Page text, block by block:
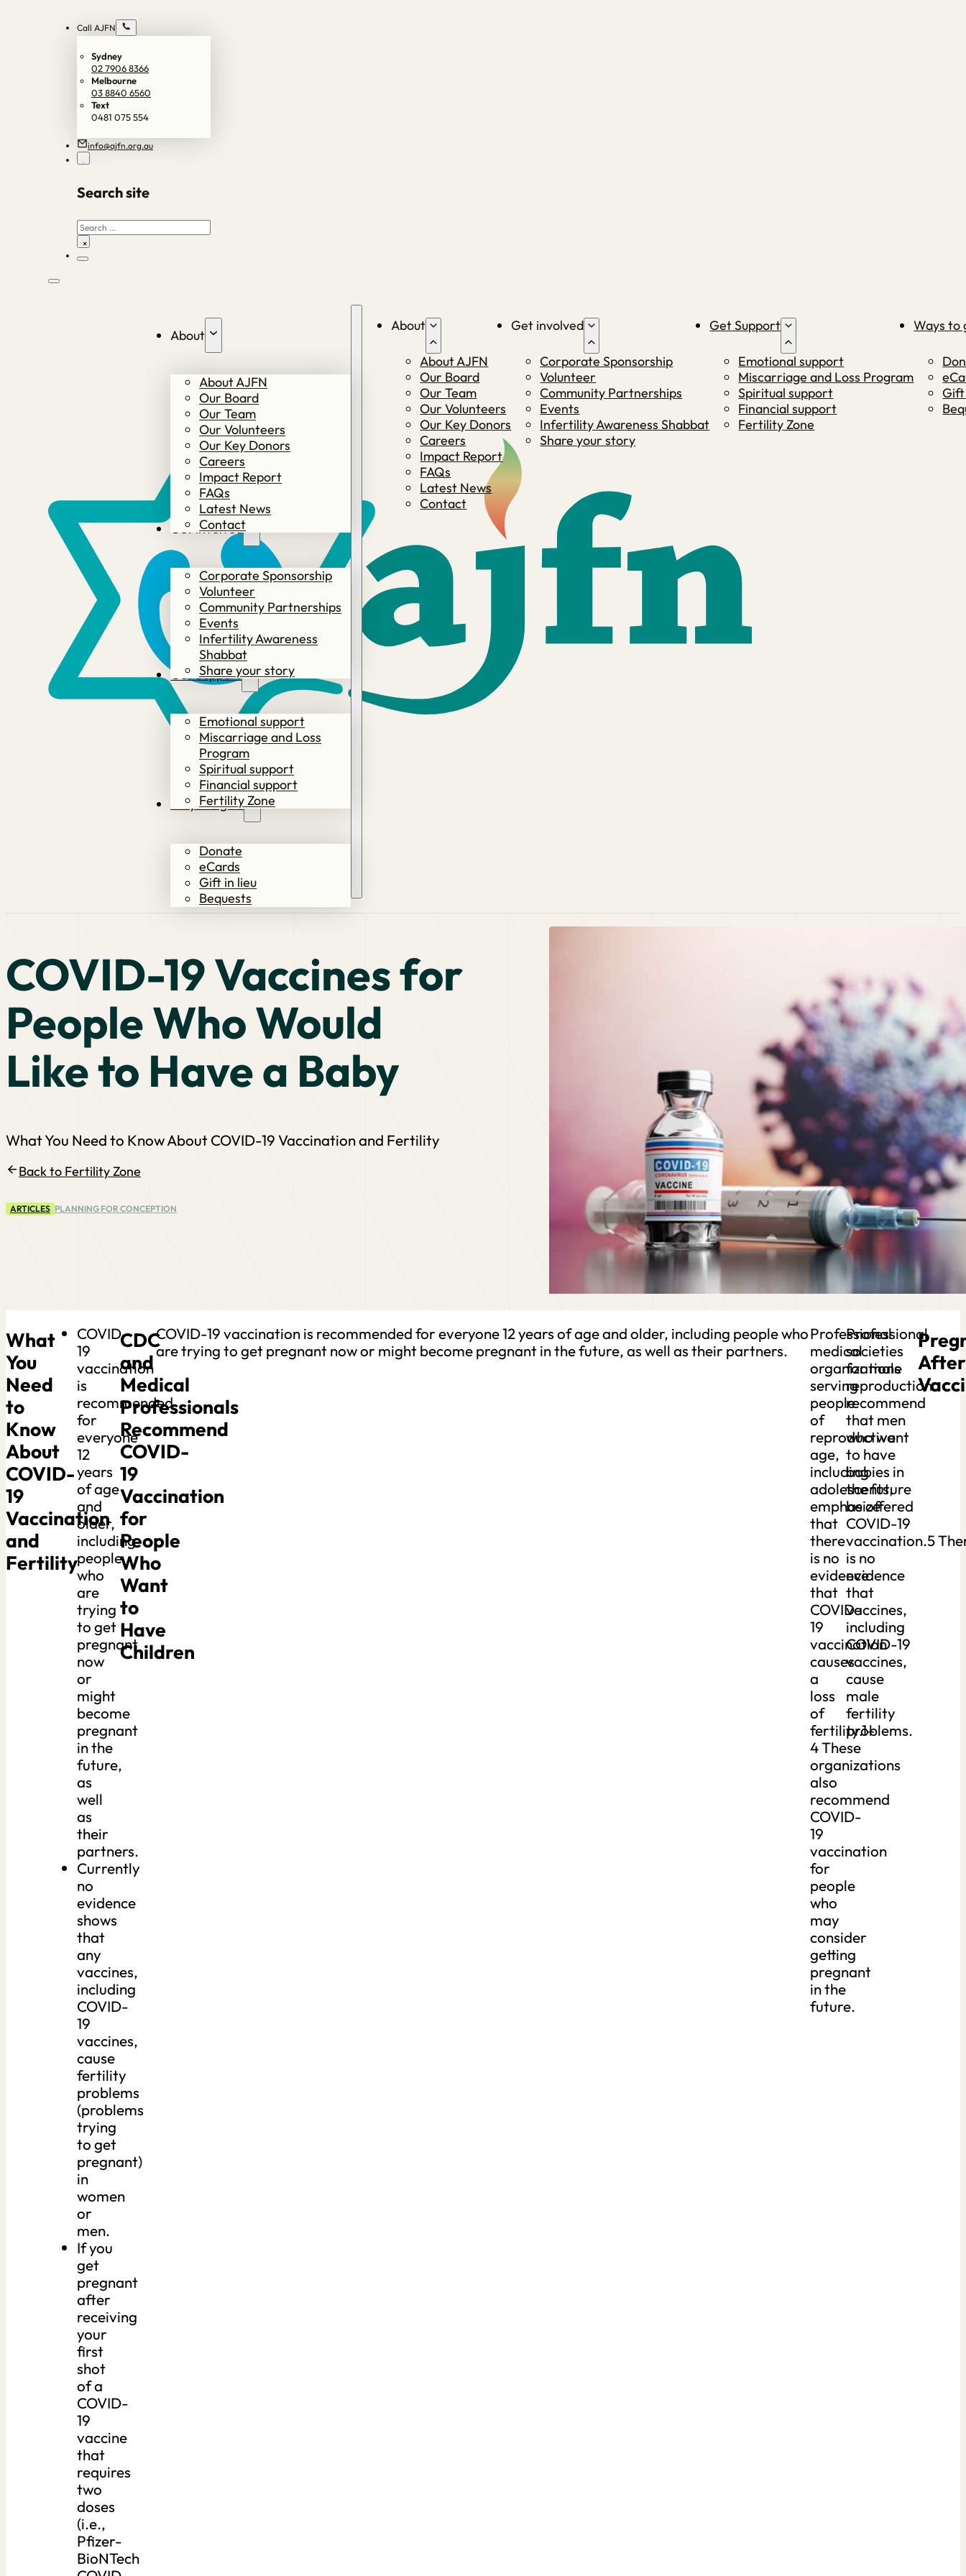
Call AJFN
Sydney
02 7906 8366
Melbourne
03 8840 6560
Text
0481 075 554
info@ajfn.org.au
Search site
Search
×
About
About AJFN
Our Board
Our Team
Our Volunteers
Our Key Donors
Careers
Impact Report
FAQs
Latest News
Contact
Get involved
Corporate Sponsorship
Volunteer
Community Partnerships
Events
Infertility Awareness
Shabbat
Share your story
Get Support
Emotional support
Miscarriage and Loss
Program
Spiritual support
Financial support
Fertility Zone
Ways to give
Donate
eCards
Gift in lieu
Bequests
About
About AJFN
Our Board
Our Team
Our Volunteers
Our Key Donors
Careers
Impact Report
FAQs
Latest News
Contact
Get involved
Corporate Sponsorship
Volunteer
Community Partnerships
Events
Infertility Awareness Shabbat
Share your story
Get Support
Emotional support
Miscarriage and Loss Program
Spiritual support
Financial support
Fertility Zone
Ways to
Gift
COVID-19 Vaccines for
People Who Would
Like to Have a Baby
What You Need to Know About COVID-19 Vaccination and Fertility
Back to Fertility Zone
ARTICLES PLANNING FOR CONCEPTION
What
You
Need
to
Know
About
COVID-
19
Vaccination
and
Fertility
COVID-
19
vaccination
is
recommended
for
everyone
12
years
of age
and
older,
including
people
who
are
trying
to get
pregnant
now
or
might
become
pregnant
in the
future,
as
well
as
their
partners.
Currently
no
evidence
shows
that
any
vaccines,
including
COVID-
19
vaccines,
cause
fertility
problems
(problems
trying
to get
pregnant)
in
women
or
men.
If you
get
pregnant
after
receiving
your
first
shot
of a
COVID-
19
vaccine
that
requires
two
doses
(i.e.,
Pfizer-
BioNTech
CDC
and
Medical
Professionals
Recommend
COVID-
19
Vaccination
for
People
Who
Want
to
Have
Children
COVID-19 vaccination is recommended for everyone 12 years of age and older, including people who
are trying to get pregnant now or might become pregnant in the future, as well as their partners.
Professional
medical
organizations
serving
people
of
reproductive
age,
including
adolescents,
emphasize
that
there
is no
evidence
that
COVID-
19
vaccination
causes
a
loss
of
fertility.1–
4 These
organizations
also
recommend
COVID-
19
vaccination
for
people
who
may
consider
getting
pregnant
in the
future.
Professional
societies
for male
reproduction
recommend
that men
who want
to have
babies in
the future
be offered
COVID-19
vaccination.5
is no
evidence
that
vaccines,
including
COVID-19
vaccines,
cause
male
fertility
problems.
After